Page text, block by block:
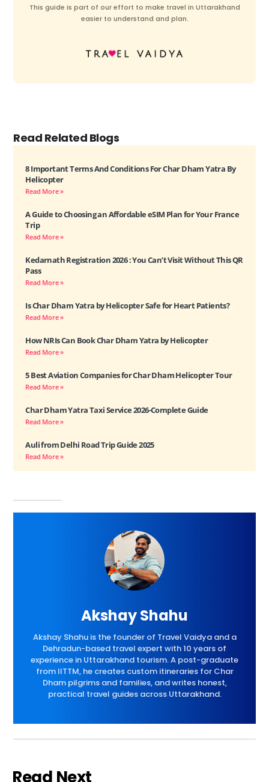
This guide is part of our effort to make travel in Uttarakhand
easier to understand and plan.
Read Related Blogs
8 Important Terms And Conditions For Char Dham Yatra By
Helicopter
Read More »
A Guide to Choosing an Affordable eSIM Plan for Your France
Trip
Read More »
Kedarnath Registration 2026 : You Can’t Visit Without This QR
Pass
Read More »
Is Char Dham Yatra by Helicopter Safe for Heart Patients?
Read More »
How NRIs Can Book Char Dham Yatra by Helicopter
Read More »
5 Best Aviation Companies for Char Dham Helicopter Tour
Read More »
Char Dham Yatra Taxi Service 2026-Complete Guide
Read More »
Auli from Delhi Road Trip Guide 2025
Read More »
Akshay Shahu
Akshay Shahu is the founder of Travel Vaidya and a
Dehradun-based travel expert with 10 years of
experience in Uttarakhand tourism. A post-graduate
from IITTM, he creates custom itineraries for Char
Dham pilgrims and families, and writes honest,
practical travel guides across Uttarakhand.
Read Next